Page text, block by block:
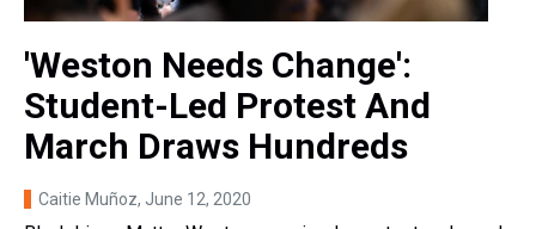
'Weston Needs Change':
Student-Led Protest And
March Draws Hundreds
Caitie Muñoz, June 12, 2020